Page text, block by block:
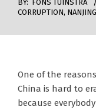
BY: FONS TUINSTRA
CORRUPTION, NANJING
One of the
China is hard to
because